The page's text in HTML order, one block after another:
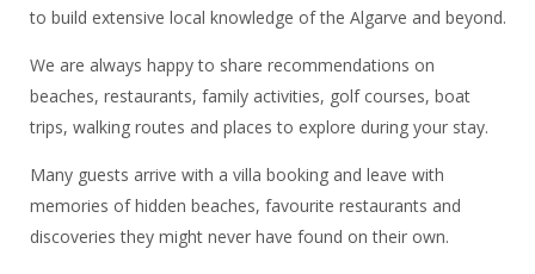
to build extensive local knowledge of the Algarve and beyond.
We are always happy to share recommendations on
beaches, restaurants, family activities, golf courses, boat
trips, walking routes and places to explore during your stay.
Many guests arrive with a villa booking and leave with
memories of hidden beaches, favourite restaurants and
discoveries they might never have found on their own.